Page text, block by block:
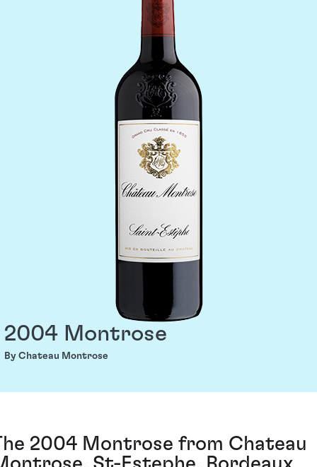
2004 Montrose
By Chateau Montrose
2004 Montrose from Chateau